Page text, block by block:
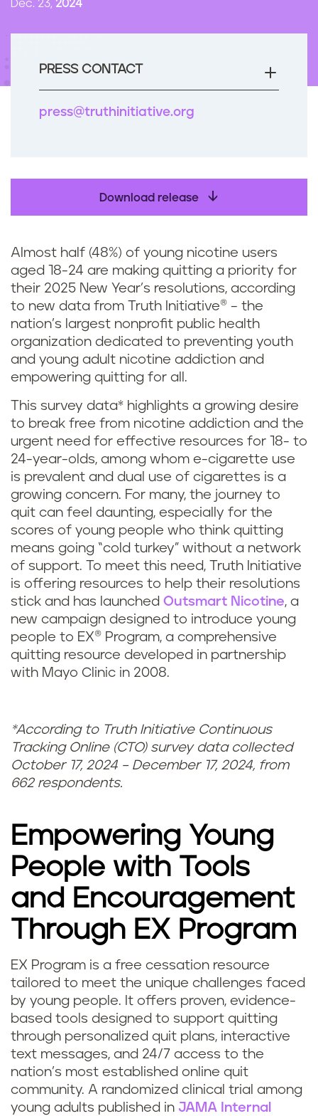
Dec. 23, 2024
PRESS CONTACT
press@truthinitiative.org
Download release
Almost half (48%) of young nicotine users
aged 18-24 are making quitting a priority for
their 2025 New Year’s resolutions, according
to new data from Truth Initiative® – the
nation’s largest nonprofit public health
organization dedicated to preventing youth
and young adult nicotine addiction and
empowering quitting for all.
This survey data* highlights a growing desire
to break free from nicotine addiction and the
urgent need for effective resources for 18- to
24-year-olds, among whom e-cigarette use
is prevalent and dual use of cigarettes is a
growing concern. For many, the journey to
quit can feel daunting, especially for the
scores of young people who think quitting
means going “cold turkey” without a network
of support. To meet this need, Truth Initiative
is offering resources to help their resolutions
stick and has launched Outsmart Nicotine, a
new campaign designed to introduce young
people to EX® Program, a comprehensive
quitting resource developed in partnership
with Mayo Clinic in 2008.
*According to Truth Initiative Continuous
Tracking Online (CTO) survey data collected
October 17, 2024 – December 17, 2024, from
662 respondents.
Empowering Young
People with Tools
and Encouragement
Through EX Program
EX Program is a free cessation resource
tailored to meet the unique challenges faced
by young people. It offers proven, evidence-
based tools designed to support quitting
through personalized quit plans, interactive
text messages, and 24/7 access to the
nation’s most established online quit
community. A randomized clinical trial among
young adults published in JAMA Internal